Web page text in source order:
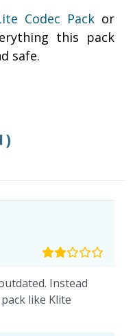
Codec Packor
this pack
safe.
Instead
like Klite